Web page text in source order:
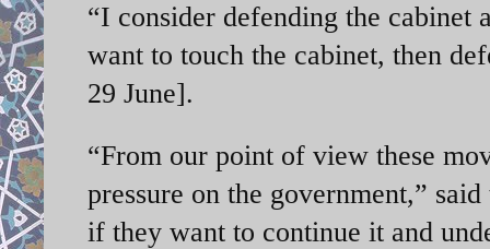
“I consider defending the cabinet
want to touch the cabinet, then
29 June].
“From our point of view these
pressure on the government,”
if they want to continue it and